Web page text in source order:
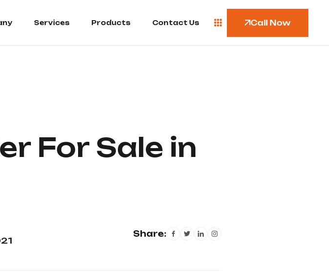
Services Products Contact Us Call Now
For Sale in
Share: